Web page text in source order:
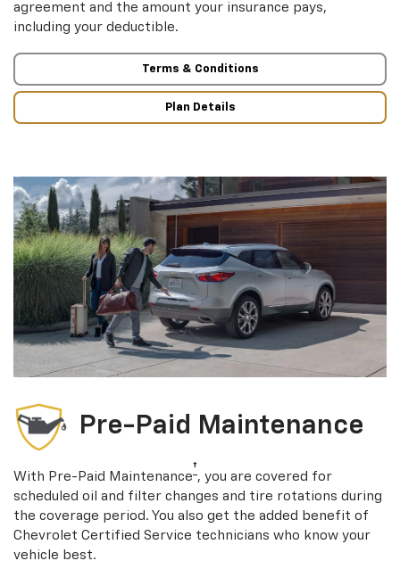
agreement and the amount your insurance pays,
including your deductible.
Terms & Conditions
Plan Details
Pre-Paid Maintenance
With Pre-Paid Maintenance† , you are covered for
scheduled oil and filter changes and tire rotations during
the coverage period. You also get the added benefit of
Chevrolet Certified Service technicians who know your
vehicle best.